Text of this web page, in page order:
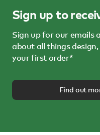
Sign up to
Sign up for our emails
about all things
your first order*
Find out